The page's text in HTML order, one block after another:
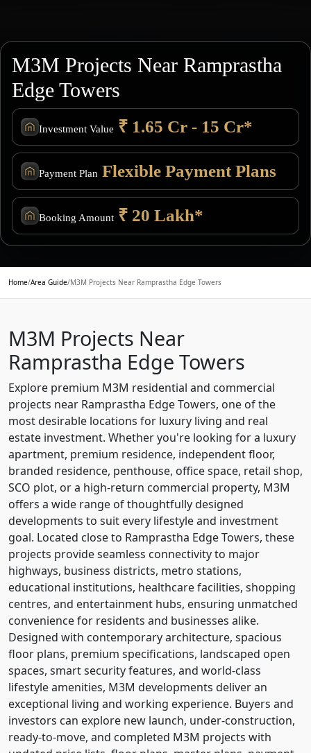
M3M Projects Near Ramprastha
Edge Towers
Investment Value ₹ 1.65 Cr - 15 Cr*
Payment Plan Flexible Payment Plans
Booking Amount ₹ 20 Lakh*
Home/Area Guide/M3M Projects Near Ramprastha Edge Towers
M3M Projects Near
Ramprastha Edge Towers
Explore premium M3M residential and commercial
projects near Ramprastha Edge Towers, one of the
most desirable locations for luxury living and real
estate investment. Whether you're looking for a luxury
apartment, premium residence, independent floor,
branded residence, penthouse, office space, retail shop,
SCO plot, or a high-return commercial property, M3M
offers a wide range of thoughtfully designed
developments to suit every lifestyle and investment
goal. Located close to Ramprastha Edge Towers, these
projects provide seamless connectivity to major
highways, business districts, metro stations,
educational institutions, healthcare facilities, shopping
centres, and entertainment hubs, ensuring unmatched
convenience for residents and businesses alike.
Designed with contemporary architecture, spacious
floor plans, premium specifications, landscaped open
spaces, smart security features, and world-class
lifestyle amenities, M3M developments deliver an
exceptional living and working experience. Buyers and
investors can explore new launch, under-construction,
ready-to-move, and completed M3M projects with